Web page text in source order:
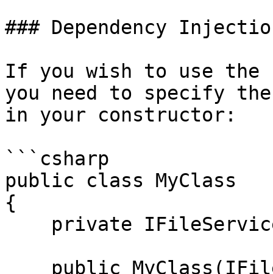
### Dependency
If you wish to use
you need to specify
in your constructor:
```csharp
public class MyClass
{